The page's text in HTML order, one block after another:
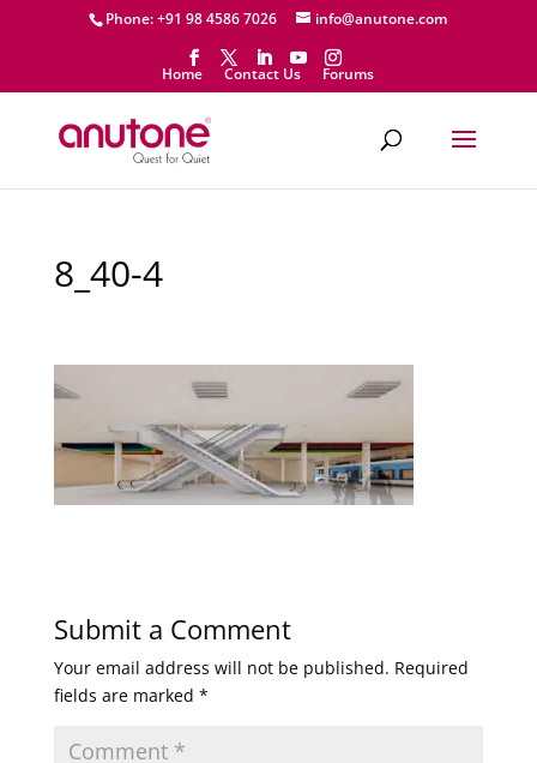
Phone: +91 98 4586 7026 info@anutone.com
Home Contact Us Forums
8_40-4
Submit a Comment
Your email address will not be published. Required
fields are marked *